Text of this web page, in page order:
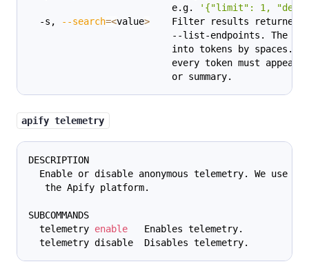
                          e.g.
'{"limit": 1,
  -s,
--search=<value>
Filter results returned
--list-endpoints. The
into tokens by spaces.
                          every token must appear
                          or summary.
apify telemetry
DESCRIPTION
Enable or disable anonymous telemetry. We use
   the Apify platform.
SUBCOMMANDS
  telemetry
enable
   Enables telemetry.
  telemetry disable  Disables telemetry.